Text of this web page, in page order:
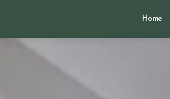
Home